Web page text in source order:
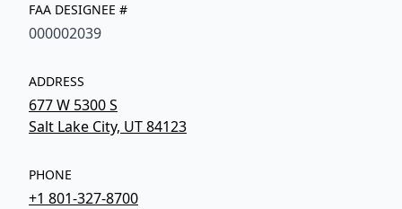
FAA DESIGNEE #
000002039
ADDRESS
677 W 5300 S
Salt Lake City, UT 84123
PHONE
+1 801-327-8700